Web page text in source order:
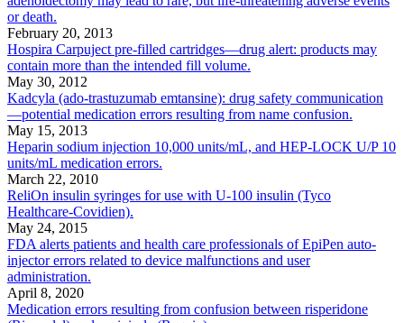
or death.
February 20, 2013
Hospira Carpuject pre-filled cartridges—drug alert: products may
contain more than the intended fill volume.
May 30, 2012
Kadcyla (ado-trastuzumab emtansine): drug safety communication
—potential medication errors resulting from name confusion.
May 15, 2013
Heparin sodium injection 10,000 units/mL, and HEP-LOCK U/P 10
units/mL medication errors.
March 22, 2010
ReliOn insulin syringes for use with U-100 insulin (Tyco
Healthcare-Covidien).
May 24, 2015
FDA alerts patients and health care professionals of EpiPen auto-
injector errors related to device malfunctions and user
administration.
April 8, 2020
Medication errors resulting from confusion between risperidone